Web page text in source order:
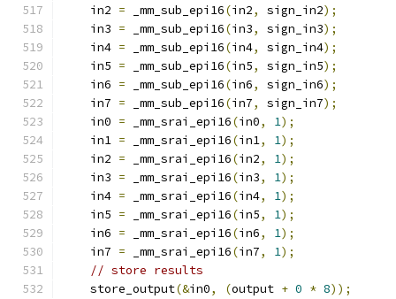
    in2
= _mm_sub_epi16(in2, sign_in2);
    in3
= _mm_sub_epi16(in3, sign_in3);
    in4
= _mm_sub_epi16(in4, sign_in4);
    in5
= _mm_sub_epi16(in5, sign_in5);
    in6
= _mm_sub_epi16(in6, sign_in6);
    in7
= _mm_sub_epi16(in7, sign_in7);
    in0
= _mm_srai_epi16(in0, 1);
    in1
= _mm_srai_epi16(in1, 1);
    in2
= _mm_srai_epi16(in2, 1);
    in3
= _mm_srai_epi16(in3, 1);
    in4
= _mm_srai_epi16(in4, 1);
    in5
= _mm_srai_epi16(in5, 1);
    in6
= _mm_srai_epi16(in6, 1);
    in7
= _mm_srai_epi16(in7, 1);
// store results
    store_output
(&in0, (output + 0 * 8));